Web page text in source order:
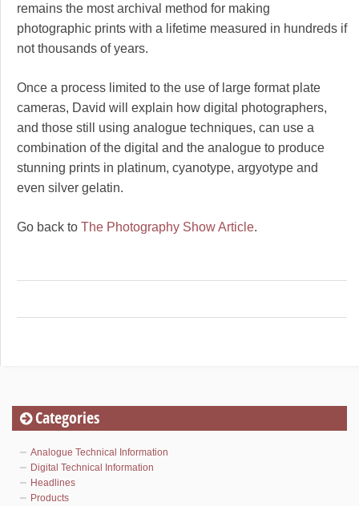
remains the most archival method for making
photographic prints with a lifetime measured in hundreds if
not thousands of years.
Once a process limited to the use of large format plate
cameras, David will explain how digital photographers,
and those still using analogue techniques, can use a
combination of the digital and the analogue to produce
stunning prints in platinum, cyanotype, argyotype and
even silver gelatin.
Go back to The Photography Show Article.
Categories
Analogue Technical Information
Digital Technical Information
Headlines
Products